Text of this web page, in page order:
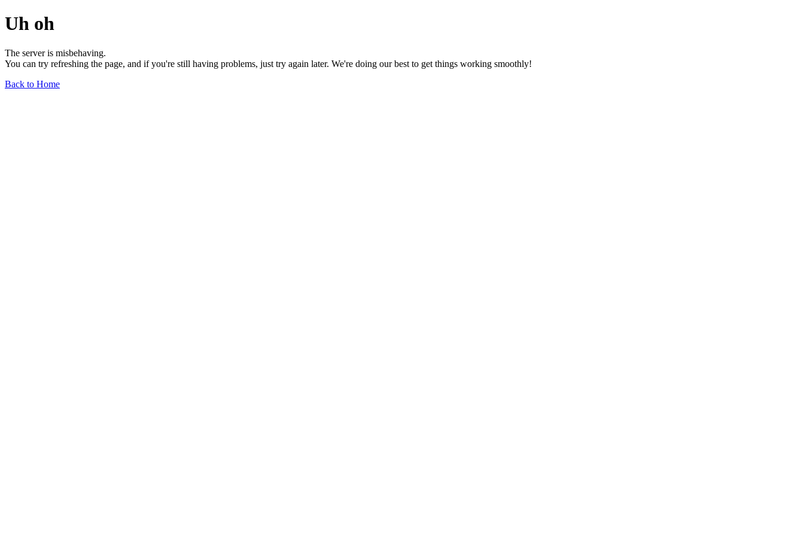
Uh oh
The server is misbehaving.
You can try refreshing the page, and if you're still having problems, just try again later. We're doing our best to get things working smoothly!
Back to Home